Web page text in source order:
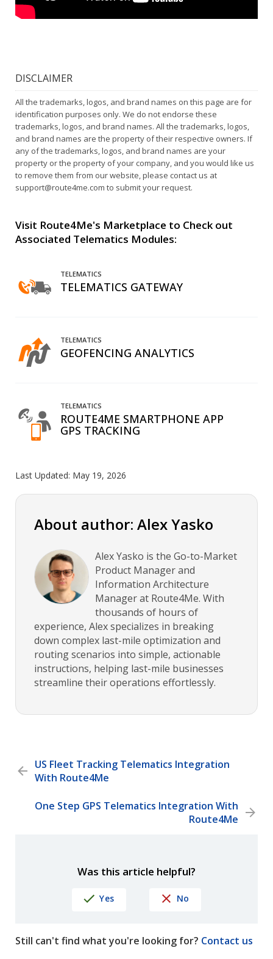
DISCLAIMER
All the trademarks, logos, and brand names on this page are for
identification purposes only. We do not endorse these
trademarks, logos, and brand names. All the trademarks, logos,
and brand names are the property of their respective owners. If
any of the trademarks, logos, and brand names are your
property or the property of your company, and you would like us
to remove them from our website, please contact us at
support@route4me.com to submit your request.
Visit Route4Me's Marketplace to Check out
Associated Telematics Modules:
TELEMATICS
TELEMATICS GATEWAY
TELEMATICS
GEOFENCING ANALYTICS
TELEMATICS
ROUTE4ME SMARTPHONE APP
GPS TRACKING
Last Updated: May 19, 2026
About author: Alex Yasko
Alex Yasko is the Go-to-Market
Product Manager and
Information Architecture
Manager at Route4Me. With
thousands of hours of
experience, Alex specializes in breaking
down complex last-mile optimization and
routing scenarios into simple, actionable
instructions, helping last-mile businesses
streamline their operations effortlessly.
US Fleet Tracking Telematics Integration
With Route4Me
One Step GPS Telematics Integration With
Route4Me
Was this article helpful?
Yes No
Still can't find what you're looking for? Contact us